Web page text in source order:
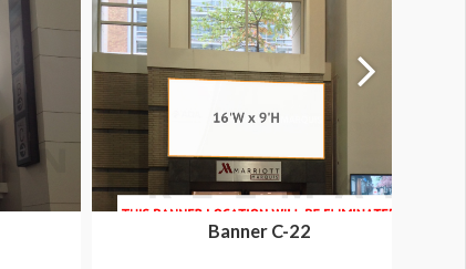
Banner C-22